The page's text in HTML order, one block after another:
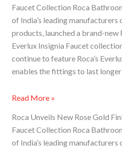
Faucet Collection Roca
of India’s leading
products, launched a brand-new
Everlux Insignia Faucet
continue to feature Roca’s
enables the fittings to last
Read More »
Roca Unveils New Rose Gold
Faucet Collection Roca
of India’s leading